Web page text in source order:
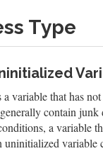
Type
a variable that has
contain junk
a variable
uninitialized variable